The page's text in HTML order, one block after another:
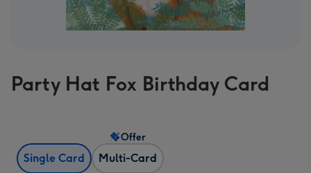
Party Hat Fox Birthday Card
Single Card Multi-Card
Offer